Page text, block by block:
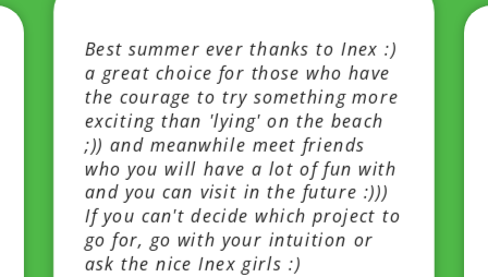
Best summer ever thanks to Inex :)
a great choice for those who have
the courage to try something more
exciting than 'lying' on the beach
;)) and meanwhile meet friends
who you will have a lot of fun with
and you can visit in the future :)))
If you can't decide which project to
go for, go with your intuition or
ask the nice Inex girls :)